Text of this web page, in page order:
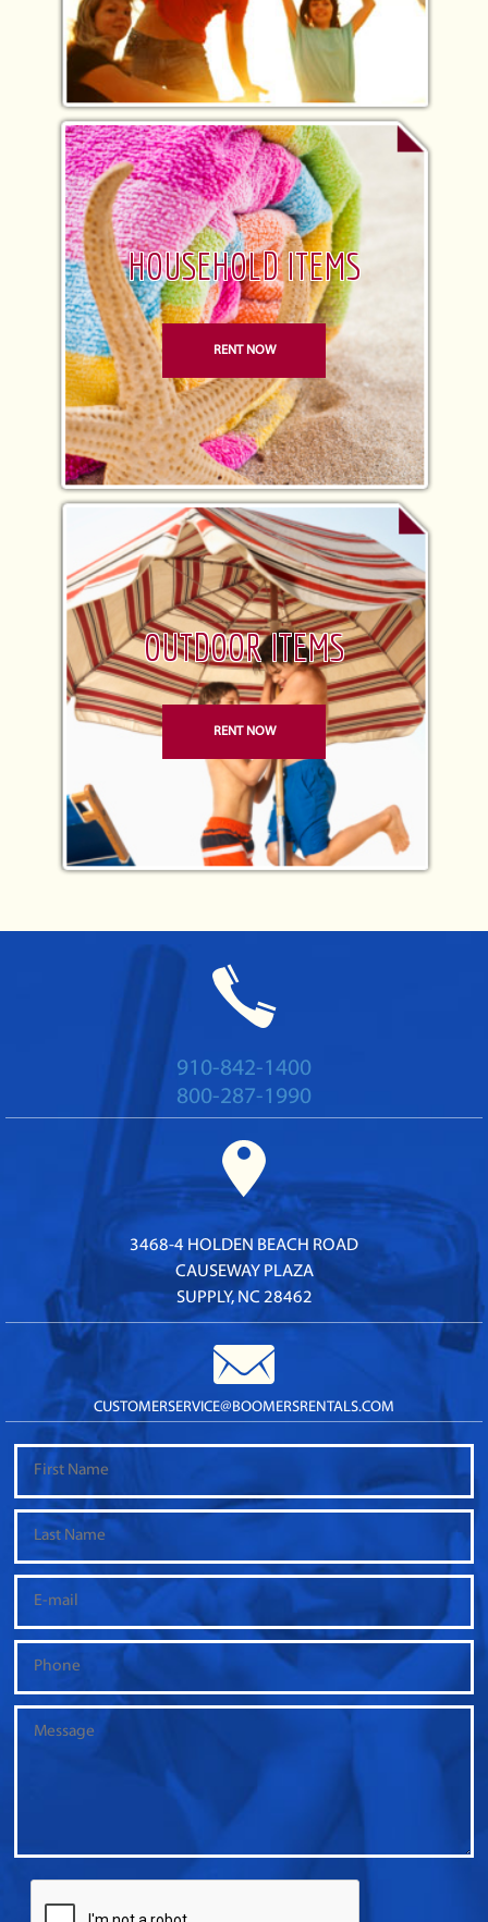
HOUSEHOLD ITEMS
RENT NOW
OUTDOOR ITEMS
RENT NOW
910-842-1400
800-287-1990
3468-4 HOLDEN BEACH ROAD
CAUSEWAY PLAZA
SUPPLY, NC 28462
CUSTOMERSERVICE@BOOMERSRENTALS.COM